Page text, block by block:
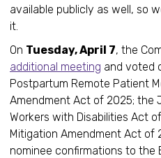
available publicly as well, so
it.
On Tuesday, April 7, the
additional meeting and voted
Postpartum Remote Patient
Amendment Act of 2025; the
Workers with Disabilities Act
Mitigation Amendment Act of
nominee confirmations to the